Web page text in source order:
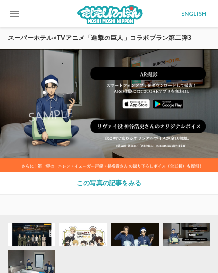
menu ENGLISH
スーパーホテル×TVアニメ「進撃の巨人」コラボプラン第二弾3
この写真の記事をみる